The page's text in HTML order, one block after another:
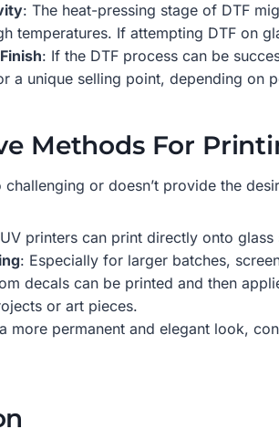
: The heat-pressing stage of DTF
temperatures. If attempting DTF on
: If the DTF process can be
a unique selling point, depending on
Methods For
or doesn’t provide the
printers can print directly onto
: Especially for larger batches,
decals can be printed and then
or art pieces.
more permanent and elegant look,